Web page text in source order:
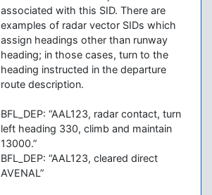
associated with this SID. There are
examples of radar vector SIDs which
assign headings other than runway
heading; in those cases, turn to the
heading instructed in the departure
route description.
BFL_DEP: “AAL123, radar contact, turn
left heading 330, climb and maintain
13000.”
BFL_DEP: “AAL123, cleared direct
AVENAL”